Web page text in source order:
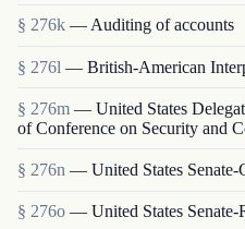
§ 276k — Auditing of accounts
§ 276l — British-American
§ 276m — United States
of Conference on Security and
§ 276n — United States Senate-
§ 276o — United States Senate-